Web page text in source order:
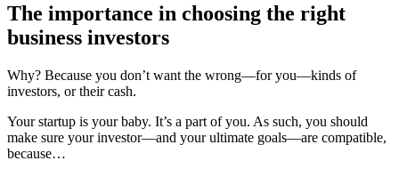
The importance in choosing the right
business investors
Why? Because you don’t want the wrong—for you—kinds of
investors, or their cash.
Your startup is your baby. It’s a part of you. As such, you should
make sure your investor—and your ultimate goals—are compatible,
because…